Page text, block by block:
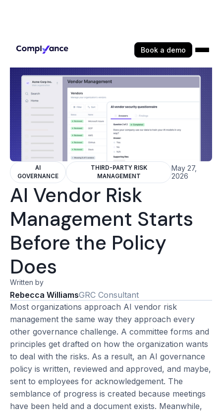
Book a demo
AI
GOVERNANCE
THIRD-PARTY RISK
MANAGEMENT
May 27,
2026
AI Vendor Risk
Management Starts
Before the Policy
Does
Written by
Rebecca WilliamsGRC Consultant
Most organizations approach AI vendor risk
management the same way they approach every
other governance challenge. A committee forms and
principles get drafted on how the organization wants
to deal with the risks. As a result, an AI governance
policy is written, reviewed and approved, and maybe,
sent to employees for acknowledgement. The
semblance of progress is created because meetings
have been held and a document exists. Meanwhile,